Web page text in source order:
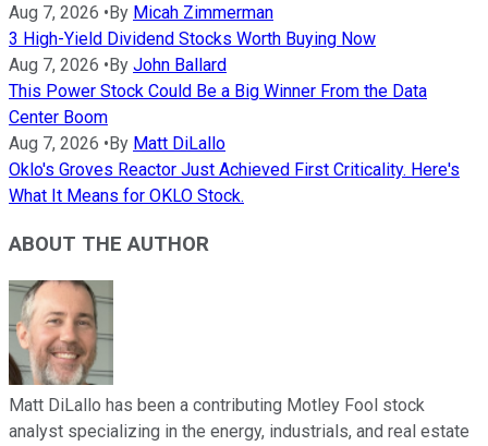
Aug 7, 2026 •By Micah Zimmerman
3 High-Yield Dividend Stocks Worth Buying Now
Aug 7, 2026 •By John Ballard
This Power Stock Could Be a Big Winner From the Data
Center Boom
Aug 7, 2026 •By Matt DiLallo
Oklo's Groves Reactor Just Achieved First Criticality. Here's
What It Means for OKLO Stock.
ABOUT THE AUTHOR
Matt DiLallo has been a contributing Motley Fool stock
analyst specializing in the energy, industrials, and real estate